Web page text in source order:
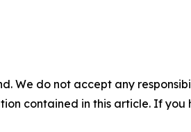
We do not accept any
contained in this article. If